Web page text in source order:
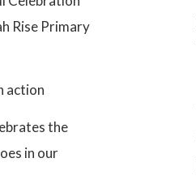
Rise Primary
action
the
in our